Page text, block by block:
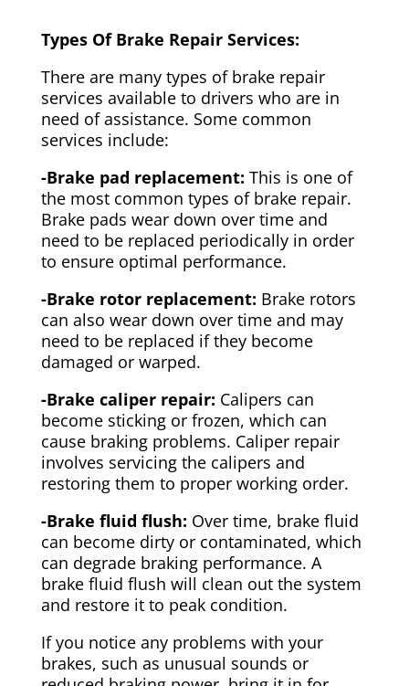
Types Of Brake Repair Services:
There are many types of brake repair
services available to drivers who are in
need of assistance. Some common
services include:
-Brake pad replacement: This is one of
the most common types of brake repair.
Brake pads wear down over time and
need to be replaced periodically in order
to ensure optimal performance.
-Brake rotor replacement: Brake rotors
can also wear down over time and may
need to be replaced if they become
damaged or warped.
-Brake caliper repair: Calipers can
become sticking or frozen, which can
cause braking problems. Caliper repair
involves servicing the calipers and
restoring them to proper working order.
-Brake fluid flush: Over time, brake fluid
can become dirty or contaminated, which
can degrade braking performance. A
brake fluid flush will clean out the system
and restore it to peak condition.
If you notice any problems with your
brakes, such as unusual sounds or